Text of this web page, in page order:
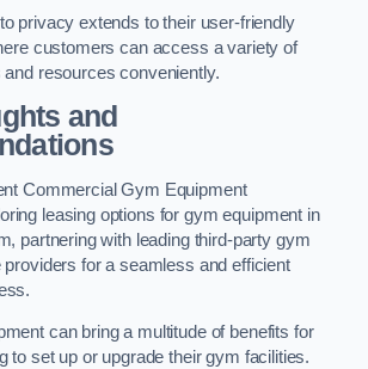
privacy extends to their user-friendly
customers can access a variety of
resources conveniently.
and
Commercial Gym Equipment
leasing options for gym equipment in
partnering with leading third-party gym
providers for a seamless and efficient
can bring a multitude of benefits for
to set up or upgrade their gym facilities.